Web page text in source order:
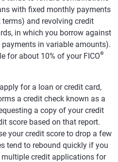
with fixed monthly payments
and revolving credit
in which you borrow against
in variable amounts).
for about 10% of your FICO®
for a loan or credit card,
a credit check known as a
a copy of your credit
score based on that report.
your credit score to drop a few
tend to rebound quickly if you
credit applications for